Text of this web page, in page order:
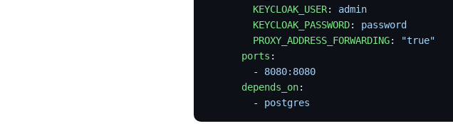
        KEYCLOAK_USER
: admin
        KEYCLOAK_PASSWORD
: password
        PROXY_ADDRESS_FORWARDING
:
"true"
      ports
:
        -
8080:8080
      depends_on
:
        -
postgres